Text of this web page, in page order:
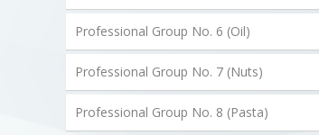
Professional Group No. 6 (Oil)
Professional Group No. 7 (Nuts)
Professional Group No. 8 (Pasta)